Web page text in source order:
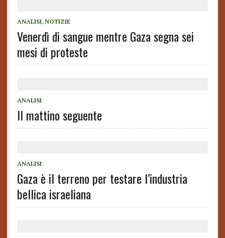
ANALISI, NOTIZIE
Venerdì di sangue mentre Gaza segna sei
mesi di proteste
ANALISI
Il mattino seguente
ANALISI
Gaza è il terreno per testare l’industria
bellica israeliana